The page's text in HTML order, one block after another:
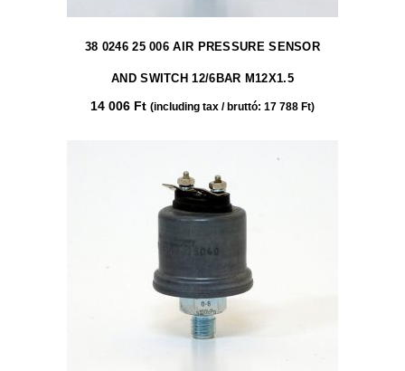
38 0246 25 006 AIR PRESSURE SENSOR
AND SWITCH 12/6BAR M12X1.5
14 006 Ft (including tax / bruttó: 17 788 Ft)